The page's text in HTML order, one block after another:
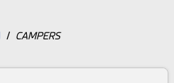
/ CAMPERS